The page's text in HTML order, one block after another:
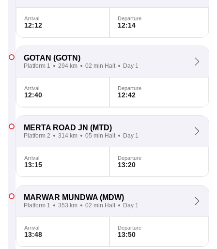
Arrival
12:12
Departure
12:14
GOTAN (GOTN)
Platform 1 294 km 02 min Halt Day 1
Arrival
12:40
Departure
12:42
MERTA ROAD JN (MTD)
Platform 2 314 km 05 min Halt Day 1
Arrival
13:15
Departure
13:20
MARWAR MUNDWA (MDW)
Platform 1 353 km 02 min Halt Day 1
Arrival
13:48
Departure
13:50